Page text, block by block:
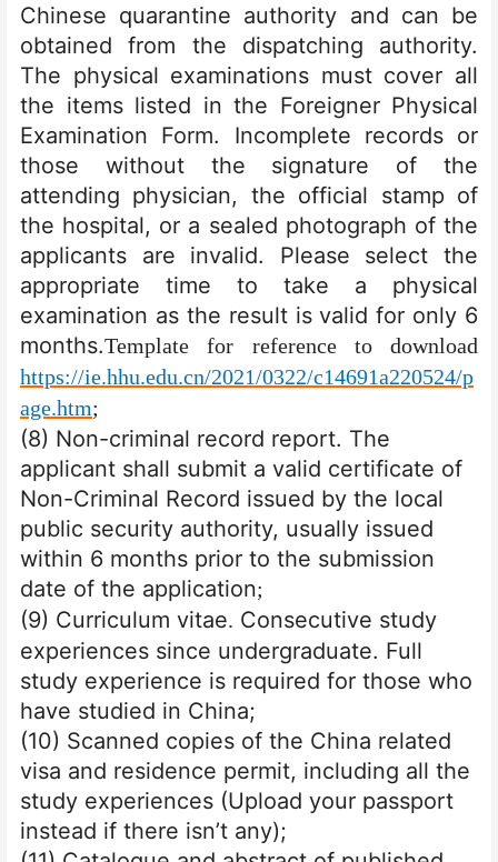
Chinese quarantine authority and can be
obtained from the dispatching authority.
The physical examinations must cover all
the items listed in the Foreigner Physical
Examination Form. Incomplete records or
those without the signature of the
attending physician, the official stamp of
the hospital, or a sealed photograph of the
applicants are invalid. Please select the
appropriate time to take a physical
examination as the result is valid for only 6
months.Template for reference to download
https://ie.hhu.edu.cn/2021/0322/c14691a220524/p
age.htm;
(8) Non-criminal record report. The
applicant shall submit a valid certificate of
Non-Criminal Record issued by the local
public security authority, usually issued
within 6 months prior to the submission
date of the application;
(9) Curriculum vitae. Consecutive study
experiences since undergraduate. Full
study experience is required for those who
have studied in China;
(10) Scanned copies of the China related
visa and residence permit, including all the
study experiences (Upload your passport
instead if there isn’t any);